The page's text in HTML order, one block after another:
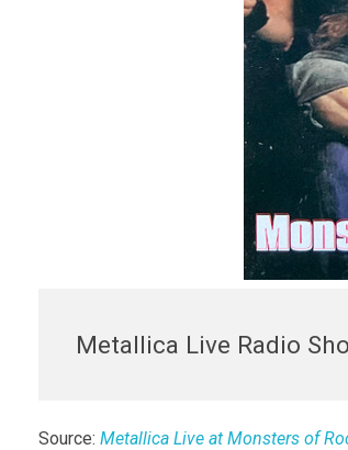
Metallica Live Radio
Source: Metallica Live at Monsters of